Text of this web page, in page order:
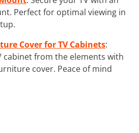
Perfect for optimal viewing in
Cover for TV Cabinets:
cabinet from the elements with
cover. Peace of mind